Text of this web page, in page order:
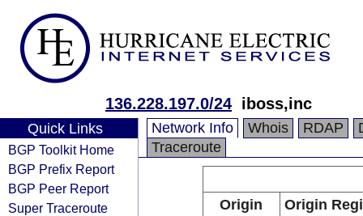
136.228.197.0/24 iboss,inc
Quick Links
BGP Toolkit Home
BGP Prefix Report
BGP Peer Report
Super Traceroute
Network Info Whois RDAP
Traceroute
Origin
Origin